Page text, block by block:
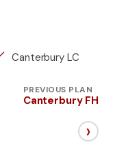
Canterbury LC
PREVIOUS PLAN
Canterbury FH
›